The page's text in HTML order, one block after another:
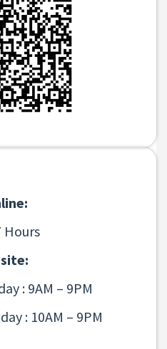
Hours
: 9AM – 9PM
: 10AM – 9PM